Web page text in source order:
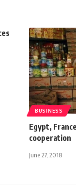
BUSINESS
Egypt,
cooperation
June 27, 2018